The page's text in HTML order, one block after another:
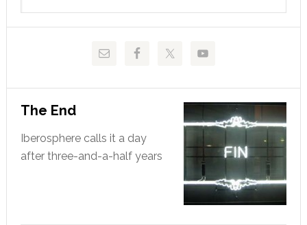
The End
Iberosphere calls it a day
after three-and-a-half years